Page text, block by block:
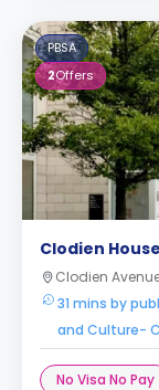
PBSA
2Offers
Clodien House
Clodien
31 mins by
and Culture-
No Visa No Pay